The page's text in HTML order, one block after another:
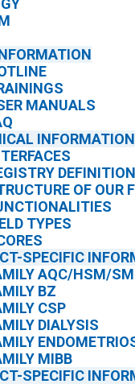
MANUALS
INFORMATION
OF OUR
TYPES
SPECIFIC
AQC/HSM/
BZ
CSP
DIALYSIS
MIBB
SPECIFIC